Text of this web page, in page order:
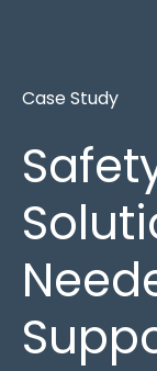
Case Study